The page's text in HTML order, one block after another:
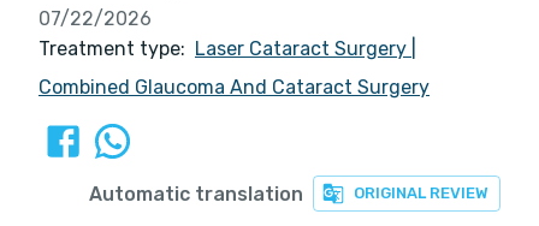
07/22/2026
Treatment type: Laser Cataract Surgery
Combined Glaucoma And Cataract Surgery
ORIGINAL REVIEW
Automatic translation